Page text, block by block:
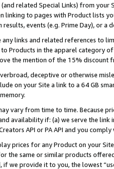
related Special Links) from
linking to pages with Product lists
events (e.g. Prime Day), or a
links and related references to
Products in the apparel category
the mention of the 15% discount
deceptive or otherwise
on your Site a link to a 64 GB
vary from time to time. Because
availability if: (a) we serve the
API or PA API and you
prices for any Product on your
the same or similar products
if we provide it to you, the lowest